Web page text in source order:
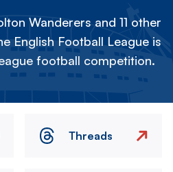
Wanderers and 11 other
English Football League is
football competition.
Threads